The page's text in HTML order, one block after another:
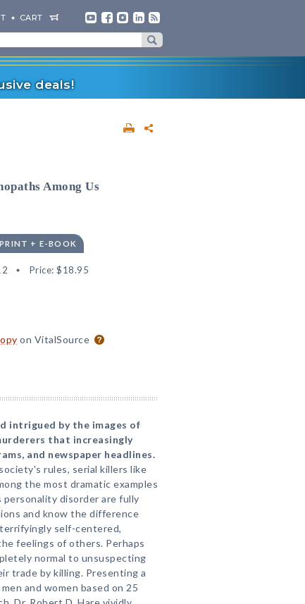
CART
deals!
Among Us
PRINT + E-BOOK
Price: $18.95
on VitalSource
intrigued by the images of
that increasingly
and newspaper headlines.
rules, serial killers like
the most dramatic examples
disorder are fully
and know the difference
self-centered,
feelings of others. Perhaps
normal to unsuspecting
trade by killing. Presenting a
and women based on 25